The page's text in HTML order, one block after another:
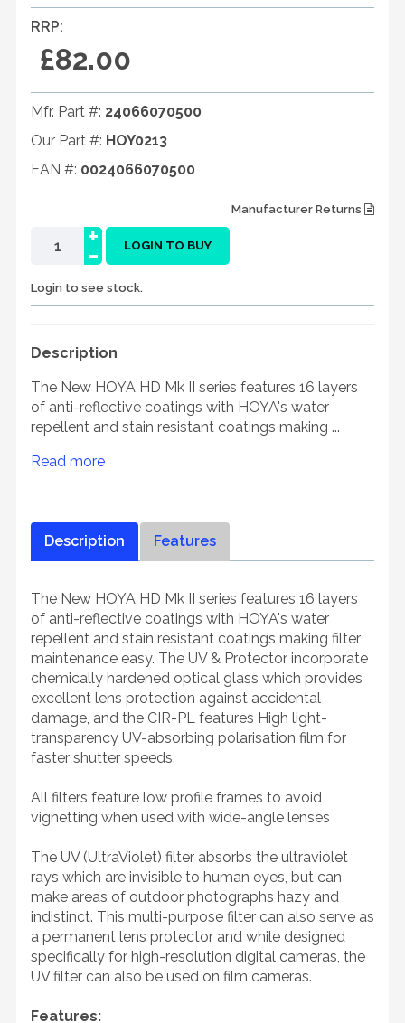
RRP:
£82.00
Mfr. Part #: 24066070500
Our Part #: HOY0213
EAN #: 0024066070500
Manufacturer Returns
-
+ LOGIN TO BUY
Login to see stock.
Description
The New HOYA HD Mk II series features 16 layers
of anti-reflective coatings with HOYA's water
repellent and stain resistant coatings making ...
Read more
Description Features
The New HOYA HD Mk II series features 16 layers
of anti-reflective coatings with HOYA's water
repellent and stain resistant coatings making filter
maintenance easy. The UV & Protector incorporate
chemically hardened optical glass which provides
excellent lens protection against accidental
damage, and the CIR-PL features High light-
transparency UV-absorbing polarisation film for
faster shutter speeds.
All filters feature low profile frames to avoid
vignetting when used with wide-angle lenses
The UV (UltraViolet) filter absorbs the ultraviolet
rays which are invisible to human eyes, but can
make areas of outdoor photographs hazy and
indistinct. This multi-purpose filter can also serve as
a permanent lens protector and while designed
specifically for high-resolution digital cameras, the
UV filter can also be used on film cameras.
Features: